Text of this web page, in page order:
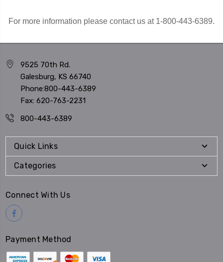
For more information please contact us at 1-800-443-6389.
9525 70th Rd.
Galesburg, KS 66740
Phone:800-443-6389
Fax: 620-763-2231
800-443-6389
Quick Links
Categories
Connect With Us
Payment Method